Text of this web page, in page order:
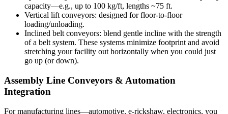
capacity—e.g., up to 100 kg/ft, lengths ~75 ft.
Vertical lift conveyors: designed for floor-to-floor
loading/unloading.
Inclined belt conveyors: blend gentle incline with the strength
of a belt system. These systems minimize footprint and avoid
stretching your facility out horizontally when you could just
go up (or down).
Assembly Line Conveyors & Automation
Integration
For manufacturing lines—automotive, e-rickshaw, electronics, you